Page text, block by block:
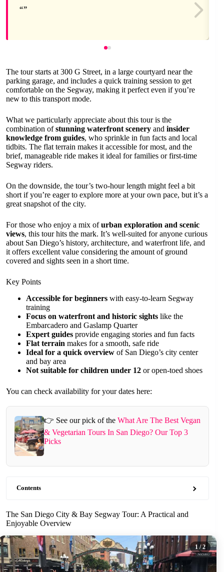
The tour starts at 300 G Street, in a large courtyard near the
parking garage, and includes a quick training session to get
comfortable on the Segway, making it perfect even if you’re
new to this transport mode.
What we particularly appreciate about this tour is the
combination ofstunning waterfront scenery and insider
knowledge from guides, who sprinkle in fun facts and local
tidbits. The flat terrain makes it accessible for most, and the
brief, manageable ride makes it ideal for families or first-time
Segway riders.
On the downside, the tour’s two-hour length might feel a bit
short if you’re eager to explore more at your own pace, but it’s a
great snapshot of the city.
For those who enjoy a mix ofurban exploration and scenic
views, this tour hits the mark. It’s well-suited for anyone curious
about San Diego’s history, architecture, and waterfront life, and
it offers excellent value considering the amount of ground
covered and sights seen in a short time.
Key Points
Accessible for beginners with easy-to-learn Segway
training
Focus on waterfront and historic sights like the
Embarcadero and Gaslamp Quarter
Expert guides provide engaging stories and fun facts
Flat terrain makes for a smooth, safe ride
Ideal for a quick overview of San Diego’s city center
and bay area
Not suitable for children under 12 or open-toed shoes
You can check availability for your dates here:
👉 See our pick of the What Are The Best Vegan
& Vegetarian Tours In San Diego? Our Top 3
Picks
Contents
The San Diego City & Bay Segway Tour: A Practical and
Enjoyable Overview
1 / 2